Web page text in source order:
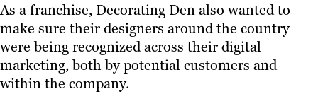
As a franchise, Decorating Den also wanted to
make sure their designers around the country
were being recognized across their digital
marketing, both by potential customers and
within the company.